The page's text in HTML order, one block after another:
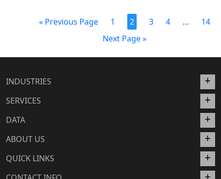
« Previous Page 1 2 3 4 …
14
Next Page »
INDUSTRIES
SERVICES
DATA
ABOUT US
QUICK LINKS